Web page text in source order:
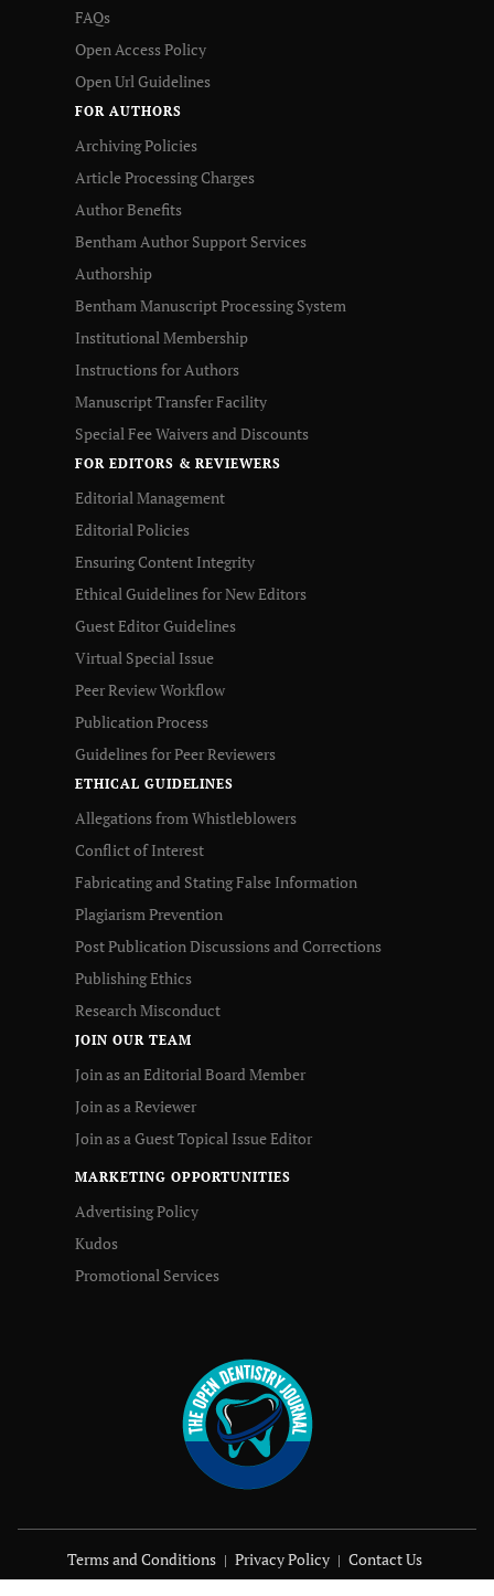
FAQs
Open Access Policy
Open Url Guidelines
FOR AUTHORS
Archiving Policies
Article Processing Charges
Author Benefits
Bentham Author Support Services
Authorship
Bentham Manuscript Processing System
Institutional Membership
Instructions for Authors
Manuscript Transfer Facility
Special Fee Waivers and Discounts
FOR EDITORS & REVIEWERS
Editorial Management
Editorial Policies
Ensuring Content Integrity
Ethical Guidelines for New Editors
Guest Editor Guidelines
Virtual Special Issue
Peer Review Workflow
Publication Process
Guidelines for Peer Reviewers
ETHICAL GUIDELINES
Allegations from Whistleblowers
Conflict of Interest
Fabricating and Stating False Information
Plagiarism Prevention
Post Publication Discussions and Corrections
Publishing Ethics
Research Misconduct
JOIN OUR TEAM
Join as an Editorial Board Member
Join as a Reviewer
Join as a Guest Topical Issue Editor
MARKETING OPPORTUNITIES
Advertising Policy
Kudos
Promotional Services
Terms and Conditions Privacy Policy Contact Us